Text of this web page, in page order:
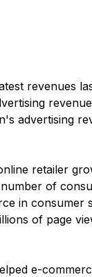
revenues
advertising
retailer
of
in consumer
of page
e-